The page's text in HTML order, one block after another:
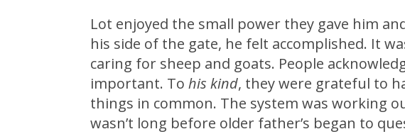
Lot enjoyed the small power they gave him
his side of the gate, he felt accomplished. It
caring for sheep and goats. People
important. Tohis kind, they were grateful to
things in common. The system was working
wasn’t long before older father’s began to